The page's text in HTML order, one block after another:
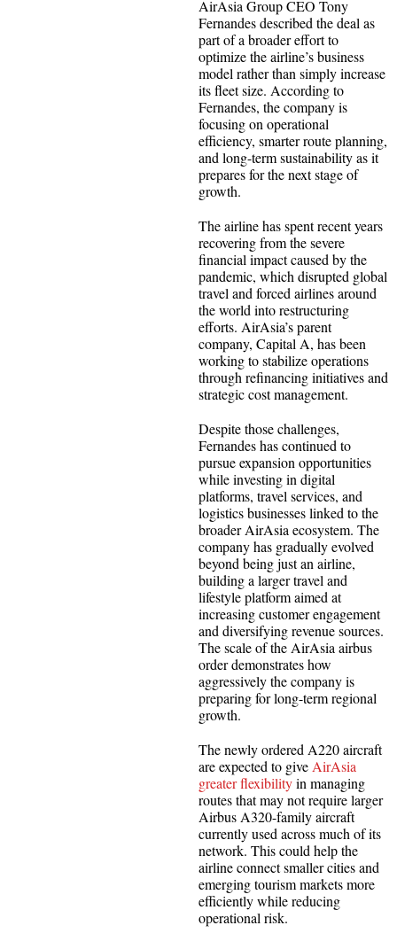
AirAsia Group CEO Tony
Fernandes described the deal as
part of a broader effort to
optimize the airline’s business
model rather than simply increase
its fleet size. According to
Fernandes, the company is
focusing on operational
efficiency, smarter route planning,
and long-term sustainability as it
prepares for the next stage of
growth.
The airline has spent recent years
recovering from the severe
financial impact caused by the
pandemic, which disrupted global
travel and forced airlines around
the world into restructuring
efforts. AirAsia’s parent
company, Capital A, has been
working to stabilize operations
through refinancing initiatives and
strategic cost management.
Despite those challenges,
Fernandes has continued to
pursue expansion opportunities
while investing in digital
platforms, travel services, and
logistics businesses linked to the
broader AirAsia ecosystem. The
company has gradually evolved
beyond being just an airline,
building a larger travel and
lifestyle platform aimed at
increasing customer engagement
and diversifying revenue sources.
The scale of the AirAsia airbus
order demonstrates how
aggressively the company is
preparing for long-term regional
growth.
The newly ordered A220 aircraft
are expected to give AirAsia
greater flexibilityin managing
routes that may not require larger
Airbus A320-family aircraft
currently used across much of its
network. This could help the
airline connect smaller cities and
emerging tourism markets more
efficiently while reducing
operational risk.